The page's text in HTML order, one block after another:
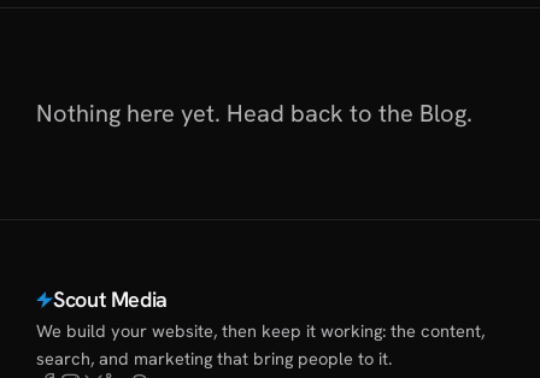
Nothing here yet. Head back to the Blog.
Scout Media
We build your website, then keep it working: the content,
search, and marketing that bring people to it.